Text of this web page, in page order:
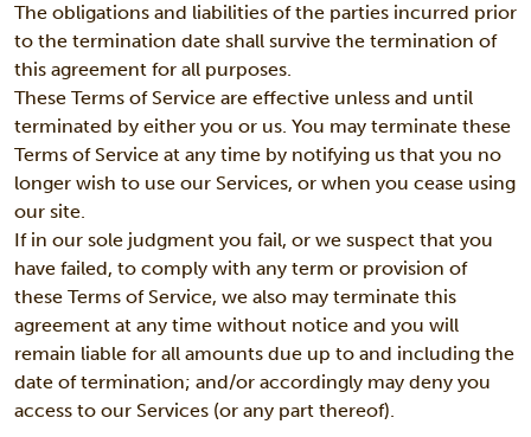
The obligations and liabilities of the parties incurred prior
to the termination date shall survive the termination of
this agreement for all purposes.
These Terms of Service are effective unless and until
terminated by either you or us. You may terminate these
Terms of Service at any time by notifying us that you no
longer wish to use our Services, or when you cease using
our site.
If in our sole judgment you fail, or we suspect that you
have failed, to comply with any term or provision of
these Terms of Service, we also may terminate this
agreement at any time without notice and you will
remain liable for all amounts due up to and including the
date of termination; and/or accordingly may deny you
access to our Services (or any part thereof).